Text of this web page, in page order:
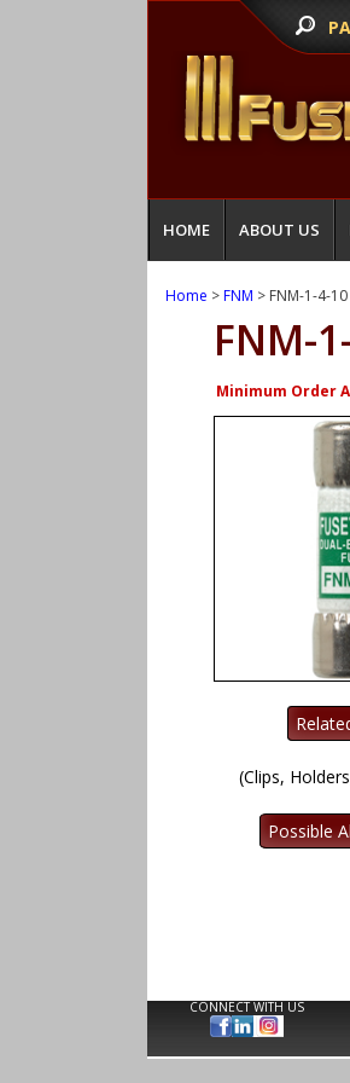
HOME ABOUT US
Home >FNM > FNM-1-4-10
FNM-
Minimum Order
(Clips,
CONNECT WITH US